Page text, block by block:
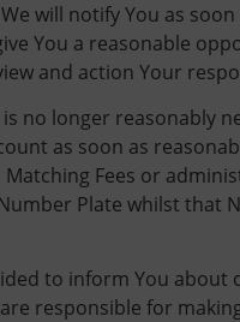
will notify You as
You a reasonable
and action Your
no longer reasonably
as soon as
Fees or
Plate whilst that
to inform You about
responsible for